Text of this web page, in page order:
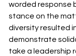
worded response
stance on the
diversity resulted
demonstrate
take a leadership